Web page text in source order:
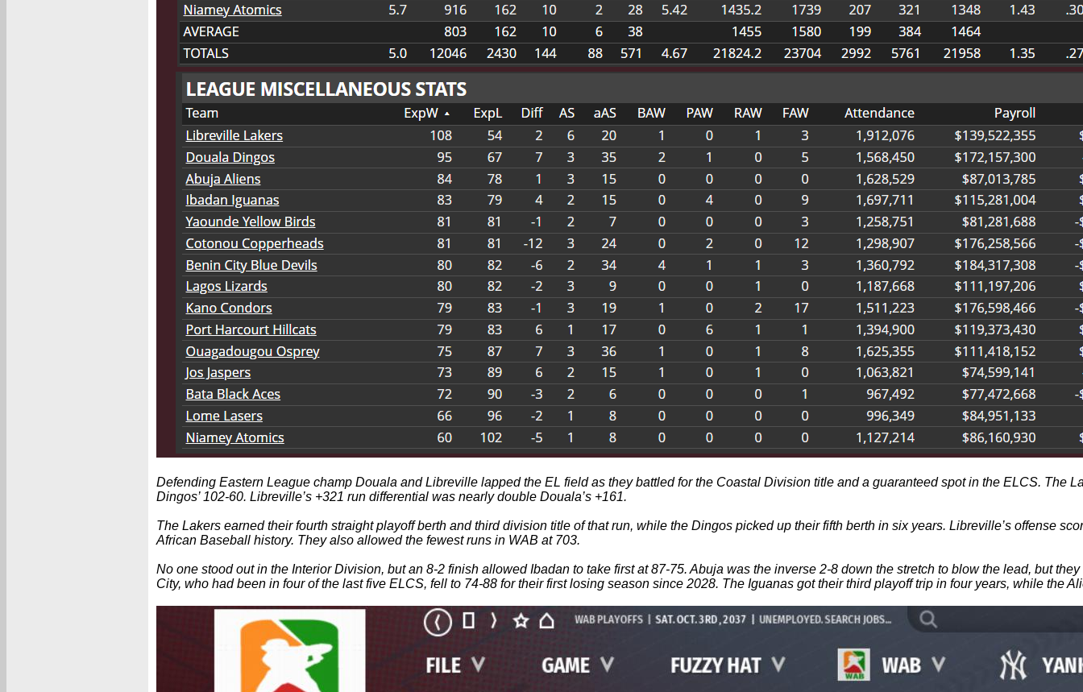
Defending Eastern League champ Douala and Libreville lapped the EL field as they battled for the Coastal Division title and a guaranteed spot in the ELCS. The
Dingos’ 102-60. Libreville’s +321 run differential was nearly double Douala’s +161.
The Lakers earned their fourth straight playoff berth and third division title of that run, while the Dingos picked up their fifth berth in six years. Libreville’s offense
African Baseball history. They also allowed the fewest runs in WAB at 703.
No one stood out in the Interior Division, but an 8-2 finish allowed Ibadan to take first at 87-75. Abuja was the inverse 2-8 down the stretch to blow the lead, but
City, who had been in four of the last five ELCS, fell to 74-88 for their first losing season since 2028. The Iguanas got their third playoff trip in four years, while the